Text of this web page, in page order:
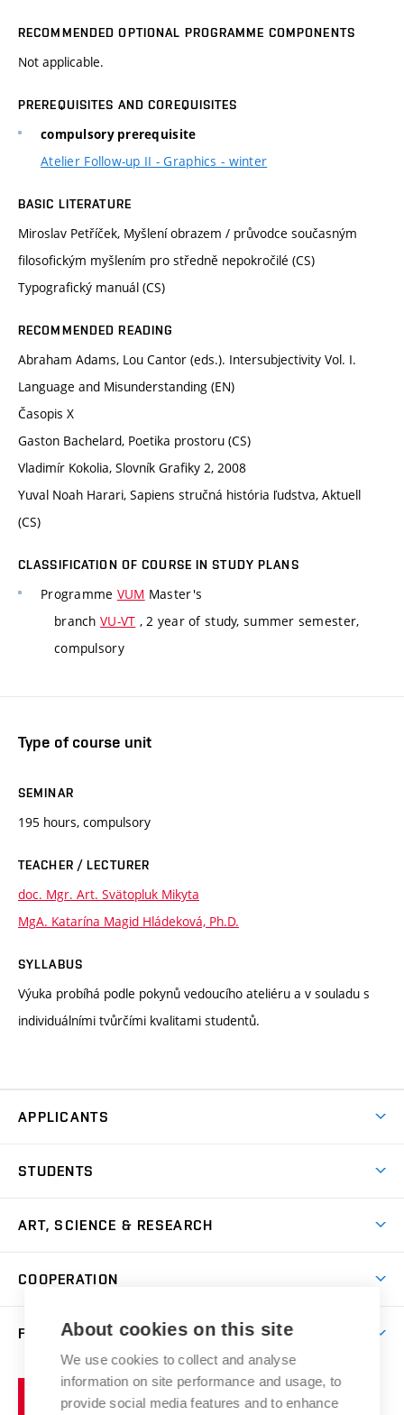
RECOMMENDED OPTIONAL PROGRAMME COMPONENTS
Not applicable.
PREREQUISITES AND COREQUISITES
compulsory prerequisite
Atelier Follow-up II - Graphics - winter
BASIC LITERATURE
Miroslav Petříček, Myšlení obrazem / průvodce současným
filosofickým myšlením pro středně nepokročilé (CS)
Typografický manuál (CS)
RECOMMENDED READING
Abraham Adams, Lou Cantor (eds.). Intersubjectivity Vol. I.
Language and Misunderstanding (EN)
Časopis X
Gaston Bachelard, Poetika prostoru (CS)
Vladimír Kokolia, Slovník Grafiky 2, 2008
Yuval Noah Harari, Sapiens stručná história ľudstva, Aktuell
(CS)
CLASSIFICATION OF COURSE IN STUDY PLANS
Programme VUM Master's
branch VU-VT , 2 year of study, summer semester,
compulsory
Type of course unit
SEMINAR
195 hours, compulsory
TEACHER / LECTURER
doc. Mgr. Art. Svätopluk Mikyta
MgA. Katarína Magid Hládeková, Ph.D.
SYLLABUS
Výuka probíhá podle pokynů vedoucího ateliéru a v souladu s
individuálními tvůrčími kvalitami studentů.
APPLICANTS
Master’s Studies in English
Postdoctoral Programme
Summer Schools
Incoming Staff
Welcome Week
STUDENTS
Academic Year
Courses
Scholarships
Competitions and Support Programmes
Study Regulations
ART, SCIENCE & RESEARCH
Gallery
Research Catalogue
Portal
COOPERATION
Welcome Service
FACULTY
Notice Board
Brno
University
About cookies on this site
We use cookies to collect and analyse
information on site performance and usage, to
provide social media features and to enhance